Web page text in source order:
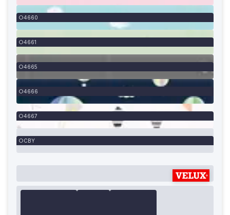
4660
4661
4665
4666
4667
CBY